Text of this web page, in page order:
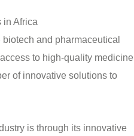
in Africa
and pharmaceutical
to high-quality medicine
of innovative solutions to
is through its innovative